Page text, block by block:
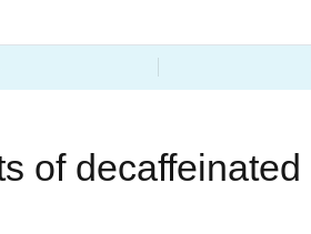
of decaffeinated